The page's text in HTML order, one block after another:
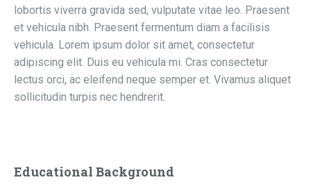
lobortis viverra gravida sed, vulputate vitae leo. Praesent
et vehicula nibh. Praesent fermentum diam a facilisis
vehicula. Lorem ipsum dolor sit amet, consectetur
adipiscing elit. Duis eu vehicula mi. Cras consectetur
lectus orci, ac eleifend neque semper et. Vivamus aliquet
sollicitudin turpis nec hendrerit.
Educational Background